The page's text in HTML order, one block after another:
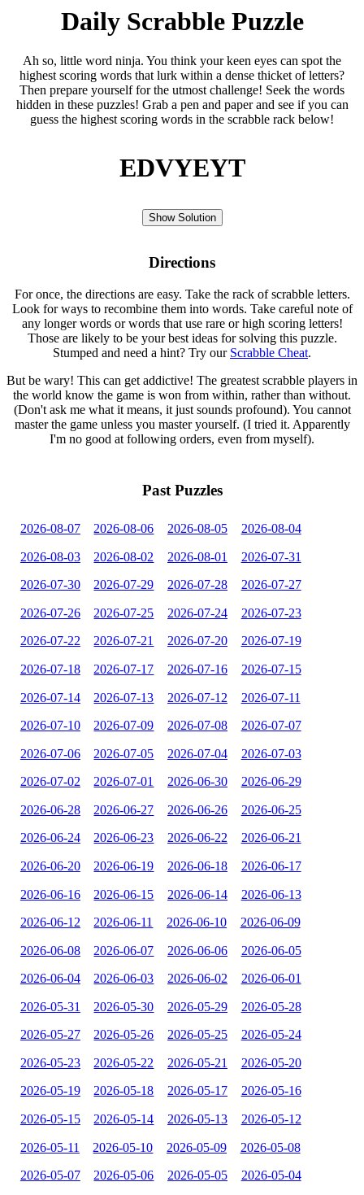
Daily Scrabble Puzzle
Ah so, little word ninja. You think your keen eyes can spot the
highest scoring words that lurk within a dense thicket of letters?
Then prepare yourself for the utmost challenge! Seek the words
hidden in these puzzles! Grab a pen and paper and see if you can
guess the highest scoring words in the scrabble rack below!
EDVYEYT
Show Solution
Directions
For once, the directions are easy. Take the rack of scrabble letters.
Look for ways to recombine them into words. Take careful note of
any longer words or words that use rare or high scoring letters!
Those are likely to be your best ideas for solving this puzzle.
Stumped and need a hint? Try our Scrabble Cheat.
But be wary! This can get addictive! The greatest scrabble players in
the world know the game is won from within, rather than without.
(Don't ask me what it means, it just sounds profound). You cannot
master the game unless you master yourself. (I tried it. Apparently
I'm no good at following orders, even from myself).
Past Puzzles
2026-08-07 2026-08-06 2026-08-05 2026-08-04
2026-08-03 2026-08-02 2026-08-01 2026-07-31
2026-07-30 2026-07-29 2026-07-28 2026-07-27
2026-07-26 2026-07-25 2026-07-24 2026-07-23
2026-07-22 2026-07-21 2026-07-20 2026-07-19
2026-07-18 2026-07-17 2026-07-16 2026-07-15
2026-07-14 2026-07-13 2026-07-12 2026-07-11
2026-07-10 2026-07-09 2026-07-08 2026-07-07
2026-07-06 2026-07-05 2026-07-04 2026-07-03
2026-07-02 2026-07-01 2026-06-30 2026-06-29
2026-06-28 2026-06-27 2026-06-26 2026-06-25
2026-06-24 2026-06-23 2026-06-22 2026-06-21
2026-06-20 2026-06-19 2026-06-18 2026-06-17
2026-06-16 2026-06-15 2026-06-14 2026-06-13
2026-06-12 2026-06-11 2026-06-10 2026-06-09
2026-06-08 2026-06-07 2026-06-06 2026-06-05
2026-06-04 2026-06-03 2026-06-02 2026-06-01
2026-05-31 2026-05-30 2026-05-29 2026-05-28
2026-05-27 2026-05-26 2026-05-25 2026-05-24
2026-05-23 2026-05-22 2026-05-21 2026-05-20
2026-05-19 2026-05-18 2026-05-17 2026-05-16
2026-05-15 2026-05-14 2026-05-13 2026-05-12
2026-05-11 2026-05-10 2026-05-09 2026-05-08
2026-05-07 2026-05-06 2026-05-05 2026-05-04